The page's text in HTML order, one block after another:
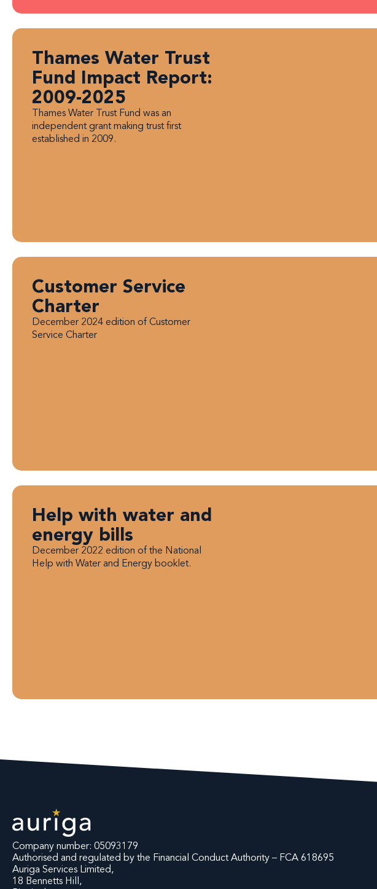
Thames Water Trust
Fund Impact Report:
2009-2025
Thames Water Trust Fund was an
independent grant making trust first
established in 2009.
Customer Service
Charter
December 2024 edition of Customer
Service Charter
Help with water and
energy bills
December 2022 edition of the National
Help with Water and Energy booklet.
Company number: 05093179
Authorised and regulated by the Financial Conduct Authority – FCA 618695
Auriga Services Limited,
18 Bennetts Hill,